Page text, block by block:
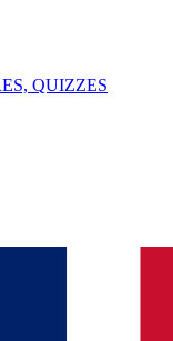
QUIZZES